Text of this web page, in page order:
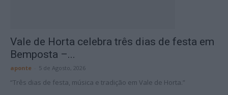
Vale de Horta celebra três dias de festa em
Bemposta –...
aponte 5 de Agosto, 2026
“Três dias de festa, música e tradição em Vale de Horta.”